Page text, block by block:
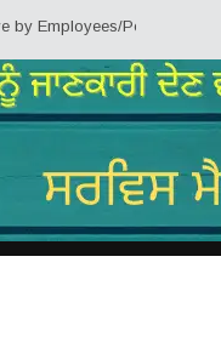
Pensioners of